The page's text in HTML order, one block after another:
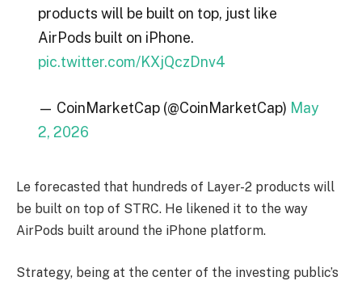
products will be built on top, just like
AirPods built on iPhone.
pic.twitter.com/KXjQczDnv4
— CoinMarketCap (@CoinMarketCap) May
2, 2026
Le forecasted that hundreds of Layer-2 products will
be built on top of STRC. He likened it to the way
AirPods built around the iPhone platform.
Strategy, being at the center of the investing public’s